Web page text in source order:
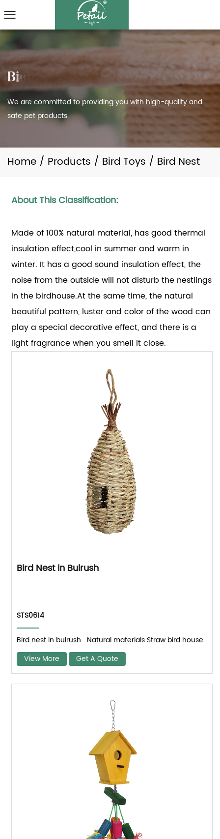
We are committed to providing you with high-quality and
safe pet products.
Home / Products / Bird Toys / Bird Nest
About This Classification:
Made of 100% natural material, has good thermal
insulation effect,cool in summer and warm in
winter. It has a good sound insulation effect, the
noise from the outside will not disturb the nestlings
in the birdhouse.At the same time, the natural
beautiful pattern, luster and color of the wood can
play a special decorative effect, and there is a
light fragrance when you smell it close.
Bird Nest in Bulrush
STS0614
Bird nest in bulrush Natural materials Straw bird house
View More
Get A Quote